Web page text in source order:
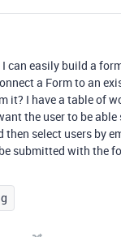
can easily build a
a Form to an
it? I have a table of
the user to be able
then select users by
submitted with the